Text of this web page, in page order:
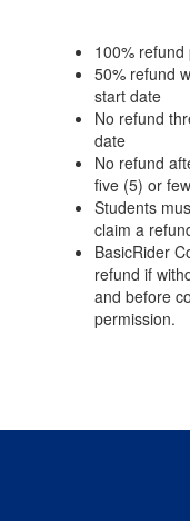
100%
50% refund
start date
No refund
date
No refund
five (5) or
Students
claim a
BasicRider
refund if
and before
permission.